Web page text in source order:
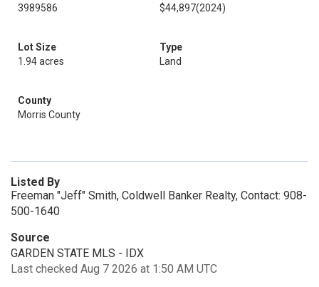
3989586
$44,897(2024)
Lot Size
1.94 acres
Type
Land
County
Morris County
Listed By
Freeman "Jeff" Smith, Coldwell Banker Realty, Contact: 908-
500-1640
Source
GARDEN STATE MLS - IDX
Last checked Aug 7 2026 at 1:50 AM UTC